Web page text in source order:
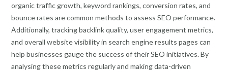
organic traffic growth, keyword rankings, conversion rates, and
bounce rates are common methods to assess SEO performance.
Additionally, tracking backlink quality, user engagement metrics,
and overall website visibility in search engine results pages can
help businesses gauge the success of their SEO initiatives. By
analysing these metrics regularly and making data-driven